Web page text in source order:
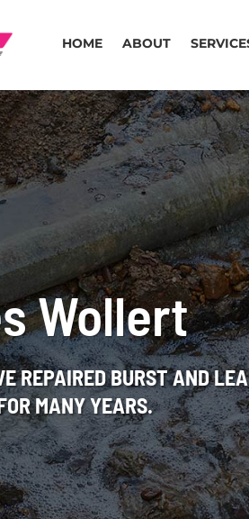
HOME ABOUT
Wollert
REPAIRED BURST AND
MANY YEARS.